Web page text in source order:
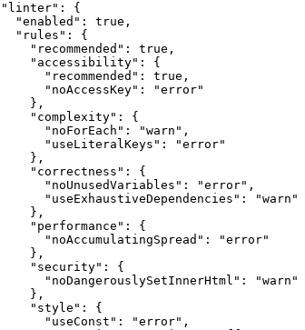
"linter": {
  "enabled": true,
  "rules": {
    "recommended": true,
    "accessibility": {
      "recommended": true,
      "noAccessKey": "error"
    },
    "complexity": {
      "noForEach": "warn",
      "useLiteralKeys": "error"
    },
    "correctness": {
      "noUnusedVariables": "error",
      "useExhaustiveDependencies": "warn"
    },
    "performance": {
      "noAccumulatingSpread": "error"
    },
    "security": {
      "noDangerouslySetInnerHtml": "warn"
    },
    "style": {
      "useConst": "error",